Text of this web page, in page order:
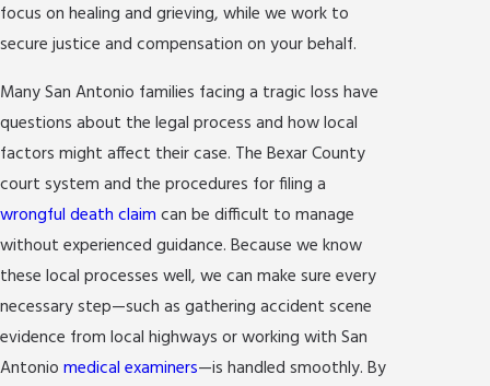
focus on healing and grieving, while we work to
secure justice and compensation on your behalf.
Many San Antonio families facing a tragic loss have
questions about the legal process and how local
factors might affect their case. The Bexar County
court system and the procedures for filing a
wrongful death claim can be difficult to manage
without experienced guidance. Because we know
these local processes well, we can make sure every
necessary step—such as gathering accident scene
evidence from local highways or working with San
Antonio medical examiners—is handled smoothly. By